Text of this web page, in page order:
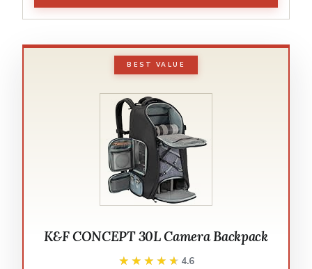
BEST VALUE
K&F CONCEPT 30L Camera Backpack
★★★★★
★★★★★ 4.6